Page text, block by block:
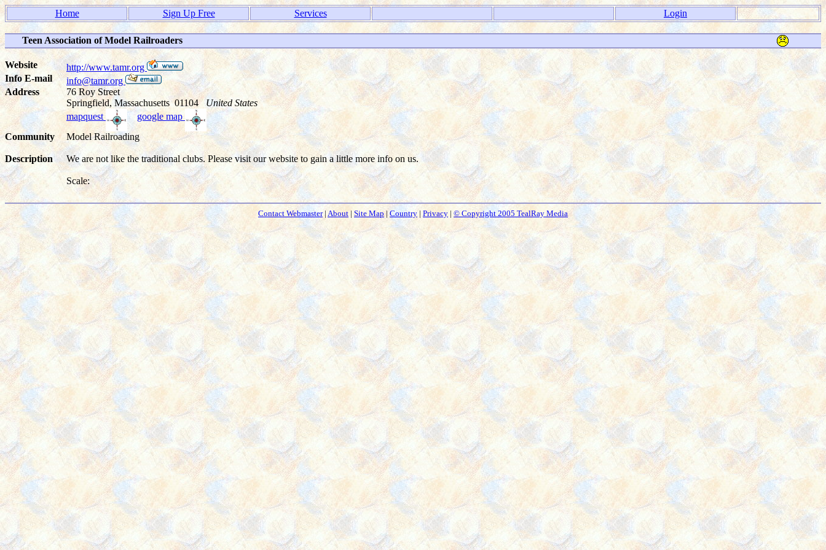
Home Sign Up Free Services Login
Teen Association of Model Railroaders
Website
http://www.tamr.org
Info E-mail
info@tamr.org
Address
76 Roy Street
Springfield, Massachusetts 01104United States
mapquest
google map
Community
Model Railroading
Description We are not like the traditional clubs. Please visit our website to gain a little more info on us.
Scale:
Contact Webmaster| About | Site Map| Country | Privacy | © Copyright 2005 TealRay Media